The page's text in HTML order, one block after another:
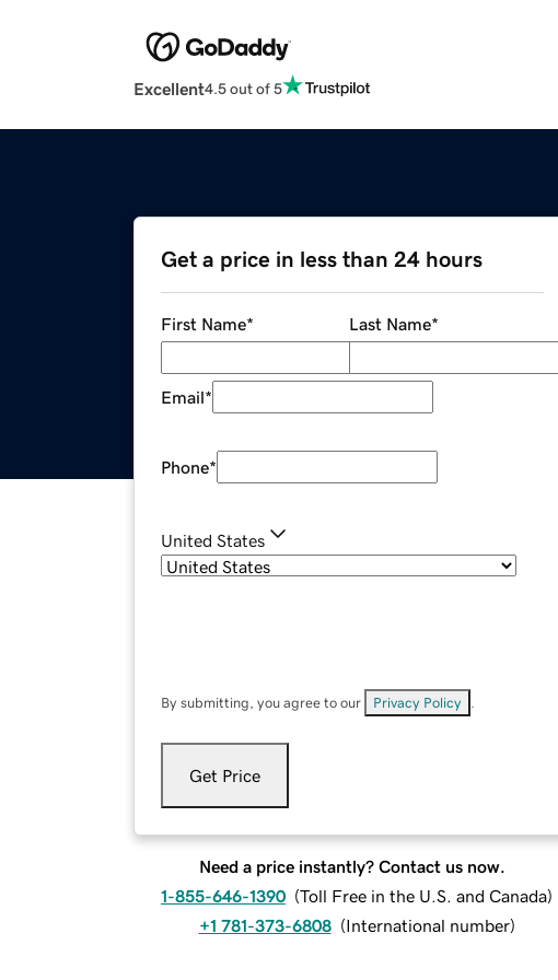
Excellent4.5 out of 5
Get a price in less than 24 hours
First Name* Last Name*
Email*
Phone*
United States
By submitting, you agree to our Privacy Policy
Get Price
Need a price instantly? Contact us now.
1-855-646-1390 (Toll Free in the U.S. and Canada)
+1 781-373-6808 (International number)